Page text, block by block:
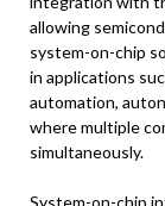
allowing
system-on-chip
in applications
automation,
where multiple
simultaneously.